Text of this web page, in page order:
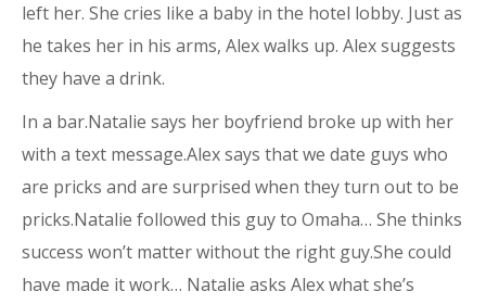
left her. She cries like a baby in the hotel lobby. Just as
he takes her in his arms, Alex walks up. Alex suggests
they have a drink.
In a bar.Natalie says her boyfriend broke up with her
with a text message.Alex says that we date guys who
are pricks and are surprised when they turn out to be
pricks.Natalie followed this guy to Omaha… She thinks
success won’t matter without the right guy.She could
have made it work… Natalie asks Alex what she’s